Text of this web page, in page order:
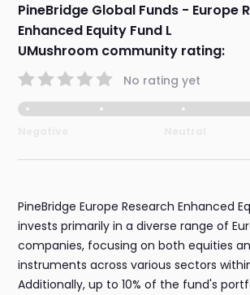
PineBridge Global Funds - Europe
Enhanced Equity Fund L
UMushroom community rating:
No rating yet
PineBridge Europe Research Enhanced
invests primarily in a diverse range of
companies, focusing on both equities
instruments across various sectors
Additionally, up to 10% of the fund's